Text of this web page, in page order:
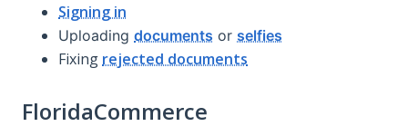
Signing in
Uploading documents or selfies
Fixing rejected documents
FloridaCommerce